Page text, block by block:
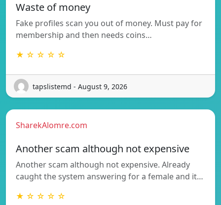
Waste of money
Fake profiles scan you out of money. Must pay for
membership and then needs coins…
★ ☆ ☆ ☆ ☆
tapslistemd - August 9, 2026
SharekAlomre.com
Another scam although not expensive
Another scam although not expensive. Already
caught the system answering for a female and it…
★ ☆ ☆ ☆ ☆